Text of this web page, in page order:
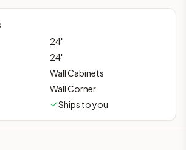
24"
24"
Wall Cabinets
Wall Corner
Ships to you